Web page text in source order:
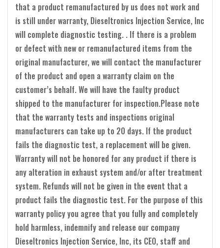
that a product remanufactured by us does not work and
is still under warranty, Dieseltronics Injection Service, Inc
will complete diagnostic testing. . If there is a problem
or defect with new or remanufactured items from the
original manufacturer, we will contact the manufacturer
of the product and open a warranty claim on the
customer’s behalf. We will have the faulty product
shipped to the manufacturer for inspection.Please note
that the warranty tests and inspections original
manufacturers can take up to 20 days. If the product
fails the diagnostic test, a replacement will be given.
Warranty will not be honored for any product if there is
any alteration in exhaust system and/or after treatment
system. Refunds will not be given in the event that a
product fails the diagnostic test. For the purpose of this
warranty policy you agree that you fully and completely
hold harmless, indemnify and release our company
Dieseltronics Injection Service, Inc, its CEO, staff and